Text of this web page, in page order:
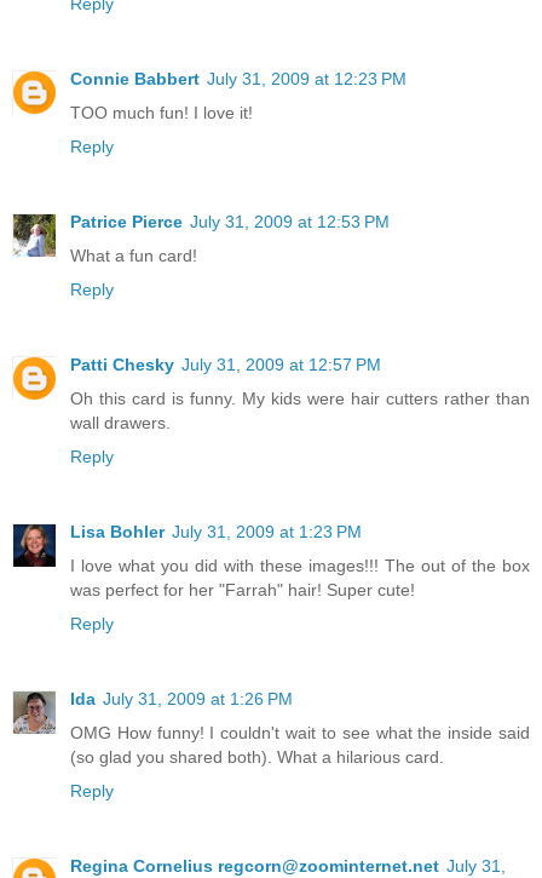
Connie Babbert July 31, 2009 at 12:23 PM
TOO much fun! I love it!
Reply
Patrice Pierce July 31, 2009 at 12:53 PM
What a fun card!
Reply
Patti Chesky July 31, 2009 at 12:57 PM
Oh this card is funny. My kids were hair cutters rather than
wall drawers.
Reply
Lisa Bohler July 31, 2009 at 1:23 PM
I love what you did with these images!!! The out of the box
was perfect for her "Farrah" hair! Super cute!
Reply
Ida July 31, 2009 at 1:26 PM
OMG How funny! I couldn't wait to see what the inside said
(so glad you shared both). What a hilarious card.
Reply
Regina Cornelius regcorn@zoominternet.net July 31,